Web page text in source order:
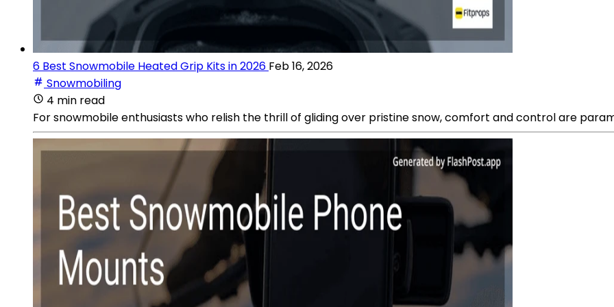
6 Best Snowmobile Heated Grip Kits in 2026 Feb 16, 2026
Snowmobiling
4 min read
For snowmobile enthusiasts who relish the thrill of gliding over pristine snow, comfort and control are